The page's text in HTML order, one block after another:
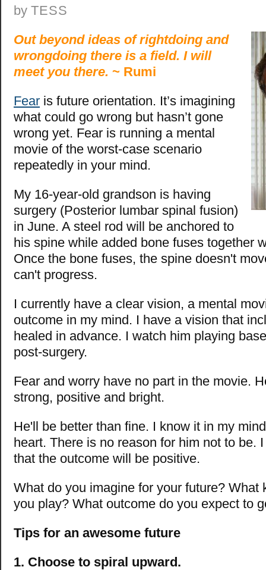
by TESS
Out beyond ideas of rightdoing and
wrongdoing there is a field. I will
meet you there. ~ Rumi
Fear is future orientation. It’s imagining
what could go wrong but hasn’t gone
wrong yet. Fear is running a mental
movie of the worst-case scenario
repeatedly in your mind.
My 16-year-old grandson is having
surgery (Posterior lumbar spinal fusion)
in June. A steel rod will be anchored to
his spine while added bone fuses together
Once the bone fuses, the spine doesn't
can't progress.
I currently have a clear vision, a mental
outcome in my mind. I have a vision that
healed in advance. I watch him playing
post-surgery.
Fear and worry have no part in the movie.
strong, positive and bright.
He'll be better than fine. I know it in my
heart. There is no reason for him not to be.
that the outcome will be positive.
What do you imagine for your future? What
you play? What outcome do you expect to
Tips for an awesome future
1. Choose to spiral upward.